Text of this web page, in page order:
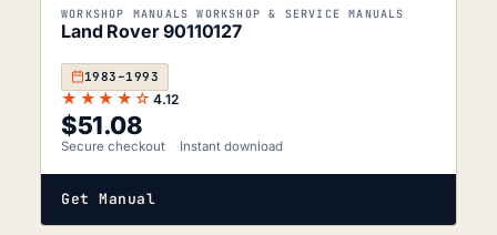
WORKSHOP MANUALS WORKSHOP & SERVICE MANUALS
Land Rover 90110127
1983–1993
★★★★☆ 4.12
$51.08
Secure checkout Instant download
Get Manual